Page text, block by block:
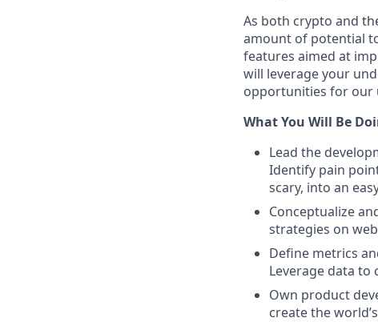
As both crypto and
amount of potential
features aimed at
will leverage your
opportunities for our
What You Will Be
Lead the
Identify pain
scary, into an
Conceptualize
strategies on
Define metrics
Leverage data
Own product
create the